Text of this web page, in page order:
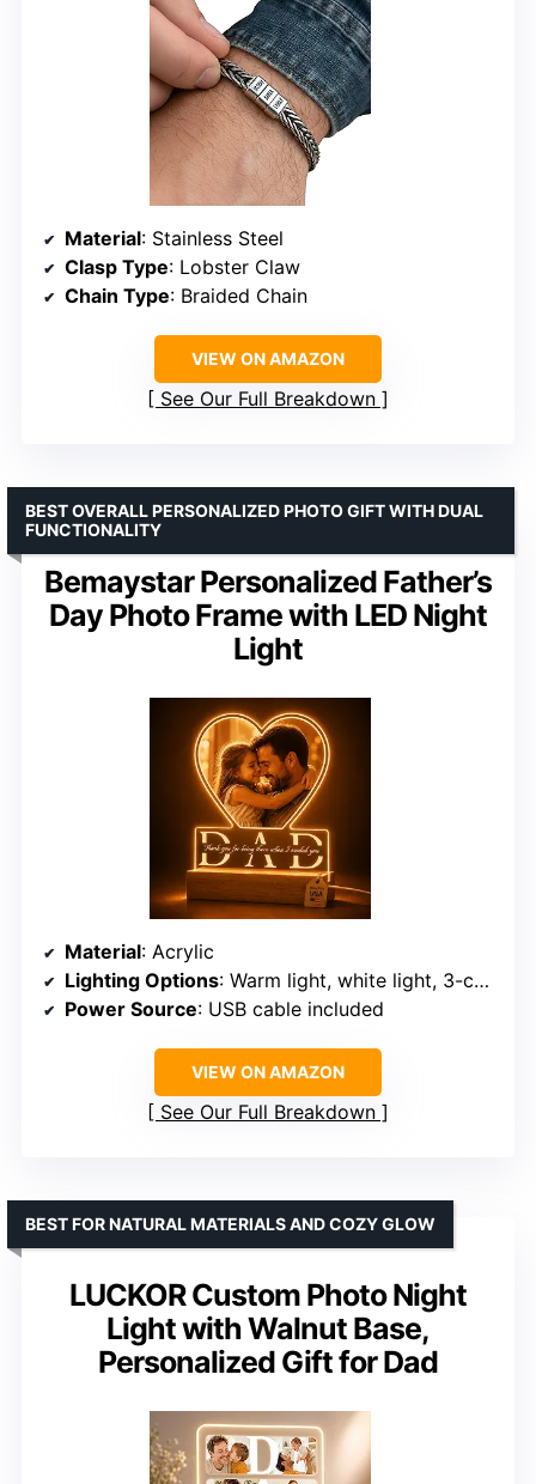
Material: Stainless Steel
Clasp Type: Lobster Claw
Chain Type: Braided Chain
VIEW ON AMAZON
See Our Full Breakdown
Bemaystar Personalized Father’s
Day Photo Frame with LED Night
Light
BEST OVERALL PERSONALIZED PHOTO GIFT WITH DUAL
FUNCTIONALITY
Material: Acrylic
Lighting Options: Warm light, white light, 3-color, 7-color
Power Source: USB cable included
VIEW ON AMAZON
See Our Full Breakdown
LUCKOR Custom Photo Night
Light with Walnut Base,
Personalized Gift for Dad
BEST FOR NATURAL MATERIALS AND COZY GLOW